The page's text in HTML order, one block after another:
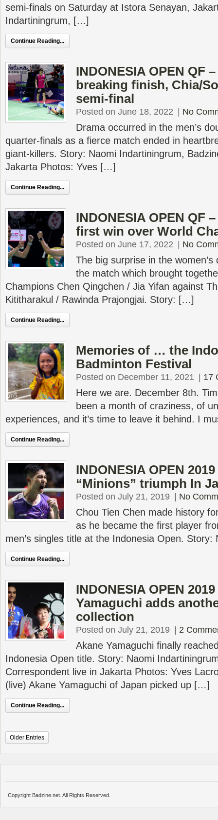
semi-finals on Saturday at Istora Senayan,
Indartiningrum, […]
Continue Reading...
INDONESIA OPEN QF
breaking finish, Chia/
semi-final
Posted on June 18, 2022 No
Drama occurred in the men’s
quarter-finals as a fierce match ended in
giant-killers. Story: Naomi Indartiningrum,
Jakarta Photos: Yves […]
Continue Reading...
INDONESIA OPEN QF
first win over World
Posted on June 17, 2022 No
The big surprise in the
the match which brought
Champions Chen Qingchen / Jia Yifan against
Kititharakul / Rawinda Prajongjai. Story: […]
Continue Reading...
Memories of … the
Badminton Festival
Posted on December 11, 2021 17
Here we are. December 8th.
been a month of craziness, of
experiences, and it’s time to leave it behind. I
Continue Reading...
INDONESIA OPEN
“Minions” triumph In
Posted on July 21, 2019 No
Chou Tien Chen made history
as he became the first player
men’s singles title at the Indonesia Open.
Continue Reading...
INDONESIA OPEN
Yamaguchi adds
collection
Posted on July 21, 2019 2
Akane Yamaguchi finally
Indonesia Open title. Story: Naomi
Correspondent live in Jakarta Photos: Yves
(live) Akane Yamaguchi of Japan picked up […]
Continue Reading...
Older Entries
Copyright Badzine.net. All Rights Reserved.